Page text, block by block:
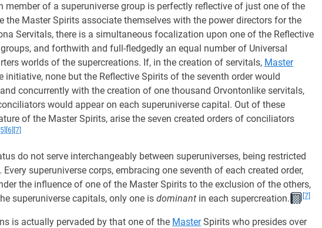
member of a superuniverse group is perfectly reflective of just one of the
the Master Spirits associate themselves with the power directors for the
Servitals, there is a simultaneous focalization upon one of the Reflective
and forthwith and full-fledgedly an equal number of Universal
worlds of the supercreations. If, in the creation of servitals, Master
initiative, none but the Reflective Spirits of the seventh order would
concurrently with the creation of one thousand Orvontonlike servitals,
would appear on each superuniverse capital. Out of these
of the Master Spirits, arise the seven created orders of conciliators
[5] [6] [7]
do not serve interchangeably between superuniverses, being restricted
superuniverse corps, embracing one seventh of each created order,
the influence of one of the Master Spirits to the exclusion of the others,
superuniverse capitals, only one is dominant in each supercreation. [7]
is actually pervaded by that one of the MasterSpirits who presides over